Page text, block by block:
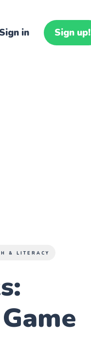
Sign in Sign up!
& LITERACY